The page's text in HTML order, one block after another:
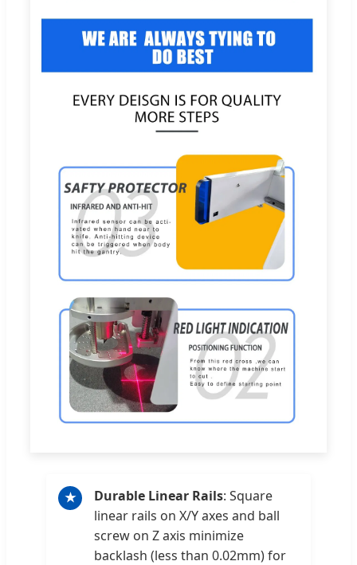
★ Durable Linear Rails: Square
linear rails on X/Y axes and ball
screw on Z axis minimize
backlash (less than 0.02mm) for